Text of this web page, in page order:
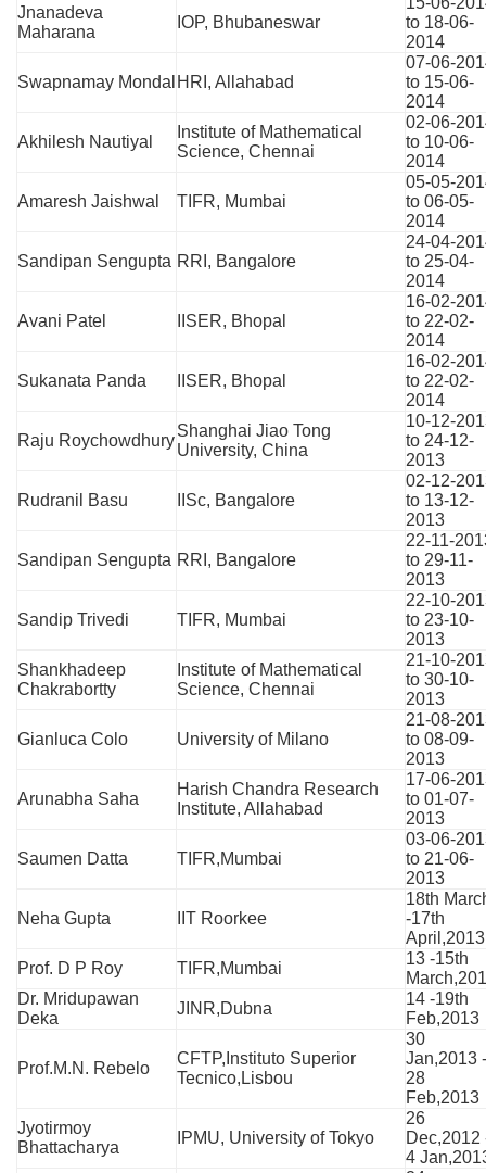
Jnanadeva
Maharana
IOP, Bhubaneswar
to 18-06-
2014
Swapnamay Mondal HRI, Allahabad
07-06-
to 15-06-
2014
Akhilesh Nautiyal
Institute of Mathematical
Science, Chennai
02-06-
to 10-06-
2014
Amaresh Jaishwal TIFR, Mumbai
05-05-
to 06-05-
2014
Sandipan Sengupta RRI, Bangalore
24-04-
to 25-04-
2014
Avani Patel IISER, Bhopal
16-02-
to 22-02-
2014
Sukanata Panda IISER, Bhopal
16-02-
to 22-02-
2014
Raju Roychowdhury
Shanghai Jiao Tong
University, China
10-12-
to 24-12-
2013
Rudranil Basu IISc, Bangalore
02-12-
to 13-12-
2013
Sandipan Sengupta RRI, Bangalore
22-11-
to 29-11-
2013
Sandip Trivedi TIFR, Mumbai
22-10-
to 23-10-
2013
Shankhadeep
Chakrabortty
Institute of Mathematical
Science, Chennai
21-10-
to 30-10-
2013
Gianluca Colo University of Milano
21-08-
to 08-09-
2013
Arunabha Saha
Harish Chandra Research
Institute, Allahabad
17-06-
to 01-07-
2013
Saumen Datta TIFR,Mumbai
03-06-
to 21-06-
2013
Neha Gupta IIT Roorkee
18th
-17th
April,2013
Prof. D P Roy
TIFR,Mumbai
13 -15th
Dr. Mridupawan
Deka
JINR,Dubna
14 -19th
Feb,2013
Prof.M.N. Rebelo
CFTP,Instituto Superior
Tecnico,Lisbou
30
Jan,2013 -
28
Feb,2013
Jyotirmoy
Bhattacharya
IPMU, University of Tokyo
26
Dec,2012
4